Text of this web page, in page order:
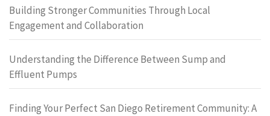
Building Stronger Communities Through Local
Engagement and Collaboration
Understanding the Difference Between Sump and
Effluent Pumps
Finding Your Perfect San Diego Retirement Community: A